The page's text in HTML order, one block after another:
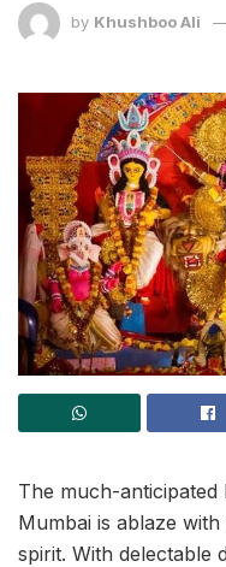
by Khushboo Ali
The much-anticipated
Mumbai is ablaze
spirit. With delectable